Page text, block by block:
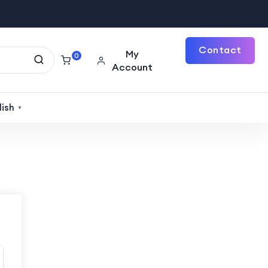
0
My
Account
Contact
▼